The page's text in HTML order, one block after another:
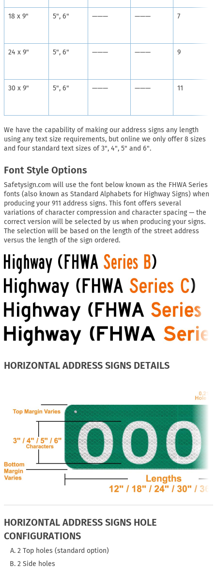
18 x 9" 5", 6" ——— ——— 7
24 x 9" 5", 6" ——— ——— 9
30 x 9" 5", 6" ——— ——— 11
We have the capability of making our address signs any length
using any text size requirements, but online we only offer 8 sizes
and four standard text sizes of 3", 4", 5" and 6".
Font Style Options
Safetysign.com will use the font below known as the FHWA Series
fonts (also known as Standard Alphabets for Highway Signs) when
producing your 911 address signs. This font offers several
variations of character compression and character spacing — the
correct version will be selected by us when producing your signs.
The selection will be based on the length of the street address
versus the length of the sign ordered.
HORIZONTAL ADDRESS SIGNS DETAILS
HORIZONTAL ADDRESS SIGNS HOLE
CONFIGURATIONS
2 Top holes (standard option)
2 Side holes